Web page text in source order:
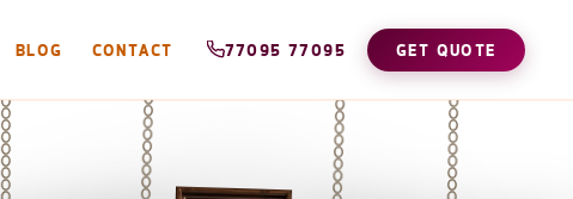
BLOG CONTACT 77095 77095 GET QUOTE